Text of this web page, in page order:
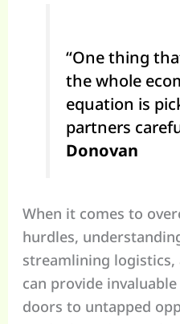
“One thing
the whole
equation is
partners
Donovan
When it comes to
hurdles,
streamlining
can provide
doors to untapped